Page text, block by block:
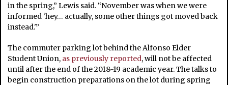
in the spring,” Lewis said. “November was when we were
informed ‘hey… actually, some other things got moved back
instead.'”
The commuter parking lot behind the Alfonso Elder
Student Union, as previously reported, will not be affected
until after the end of the 2018-19 academic year. The talks to
begin construction preparations on the lot during spring